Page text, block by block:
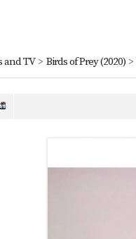
and TV> Birds of Prey (2020) >